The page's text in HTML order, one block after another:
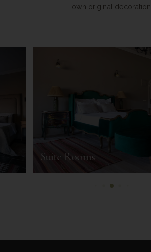
own original decoration.
Suite Rooms